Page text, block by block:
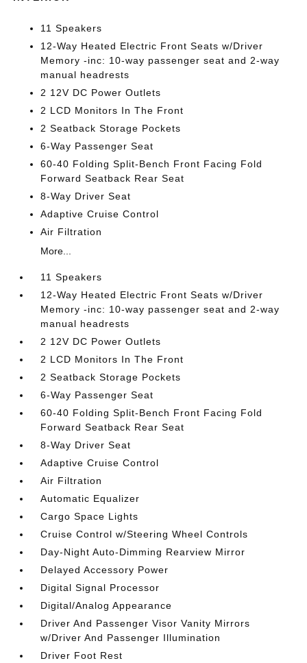
11 Speakers
12-Way Heated Electric Front Seats w/Driver
Memory -inc: 10-way passenger seat and 2-way
manual headrests
2 12V DC Power Outlets
2 LCD Monitors In The Front
2 Seatback Storage Pockets
6-Way Passenger Seat
60-40 Folding Split-Bench Front Facing Fold
Forward Seatback Rear Seat
8-Way Driver Seat
Adaptive Cruise Control
Air Filtration
More...
11 Speakers
12-Way Heated Electric Front Seats w/Driver
Memory -inc: 10-way passenger seat and 2-way
manual headrests
2 12V DC Power Outlets
2 LCD Monitors In The Front
2 Seatback Storage Pockets
6-Way Passenger Seat
60-40 Folding Split-Bench Front Facing Fold
Forward Seatback Rear Seat
8-Way Driver Seat
Adaptive Cruise Control
Air Filtration
Automatic Equalizer
Cargo Space Lights
Cruise Control w/Steering Wheel Controls
Day-Night Auto-Dimming Rearview Mirror
Delayed Accessory Power
Digital Signal Processor
Digital/Analog Appearance
Driver And Passenger Visor Vanity Mirrors
w/Driver And Passenger Illumination
Driver Foot Rest